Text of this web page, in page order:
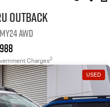
Outback
AWD
Charges2
USED